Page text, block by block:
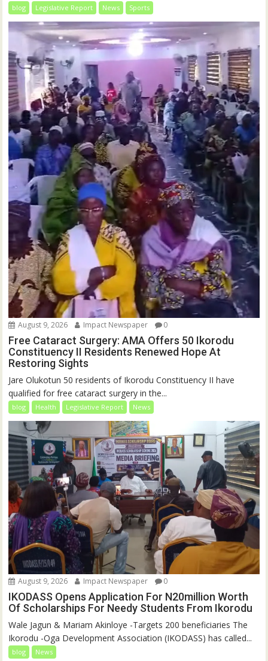
blog Legislative Report News Sports
August 9, 2026 Impact Newspaper 0
Free Cataract Surgery: AMA Offers 50 Ikorodu
Constituency II Residents Renewed Hope At
Restoring Sights
Jare Olukotun 50 residents of Ikorodu Constituency II have
qualified for free cataract surgery in the...
blog Health Legislative Report News
August 9, 2026 Impact Newspaper 0
IKODASS Opens Application For N20million Worth
Of Scholarships For Needy Students From Ikorodu
Wale Jagun & Mariam Akinloye -Targets 200 beneficiaries The
Ikorodu -Oga Development Association (IKODASS) has called...
blog News